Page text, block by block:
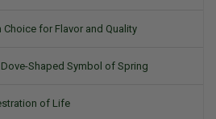
Choice for Flavor and Quality
Dove-Shaped Symbol of Spring
of Life